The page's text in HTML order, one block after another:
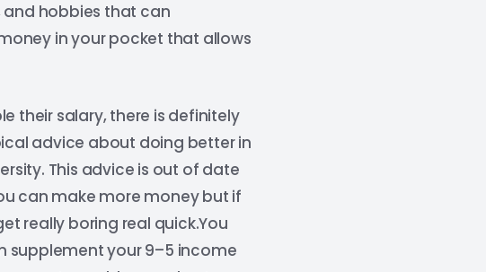
and hobbies that can
in your pocket that allows
their salary, there is definitely
advice about doing better in
This advice is out of date
can make more money but if
really boring real quick.You
supplement your 9–5 income